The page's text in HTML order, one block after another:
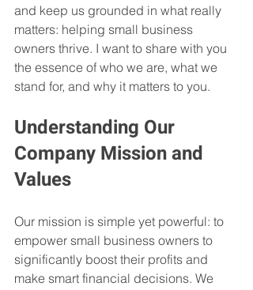
and keep us grounded in what really
matters: helping small business
owners thrive. I want to share with you
the essence of who we are, what we
stand for, and why it matters to you.
Understanding Our
Company Mission and
Values
Our mission is simple yet powerful: to
empower small business owners to
significantly boost their profits and
make smart financial decisions. We